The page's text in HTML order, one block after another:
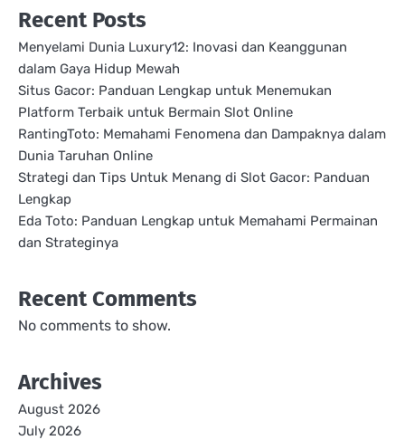
Recent Posts
Menyelami Dunia Luxury12: Inovasi dan Keanggunan
dalam Gaya Hidup Mewah
Situs Gacor: Panduan Lengkap untuk Menemukan
Platform Terbaik untuk Bermain Slot Online
RantingToto: Memahami Fenomena dan Dampaknya dalam
Dunia Taruhan Online
Strategi dan Tips Untuk Menang di Slot Gacor: Panduan
Lengkap
Eda Toto: Panduan Lengkap untuk Memahami Permainan
dan Strateginya
Recent Comments
No comments to show.
Archives
August 2026
July 2026